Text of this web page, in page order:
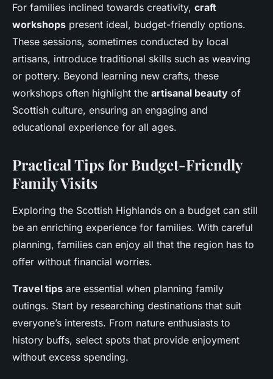
For families inclined towards creativity, craft
workshops present ideal, budget-friendly options.
These sessions, sometimes conducted by local
artisans, introduce traditional skills such as weaving
or pottery. Beyond learning new crafts, these
workshops often highlight the artisanal beauty of
Scottish culture, ensuring an engaging and
educational experience for all ages.
Practical Tips for Budget-Friendly
Family Visits
Exploring the Scottish Highlands on a budget can still
be an enriching experience for families. With careful
planning, families can enjoy all that the region has to
offer without financial worries.
Travel tips are essential when planning family
outings. Start by researching destinations that suit
everyone’s interests. From nature enthusiasts to
history buffs, select spots that provide enjoyment
without excess spending.